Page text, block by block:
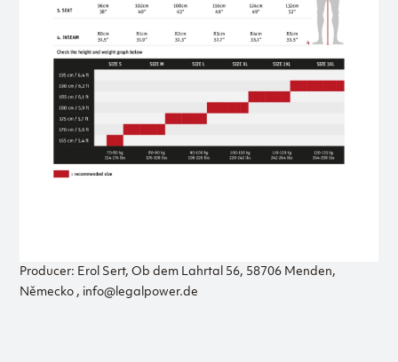
Producer: Erol Sert, Ob dem Lahrtal 56, 58706 Menden,
Německo , info@legalpower.de